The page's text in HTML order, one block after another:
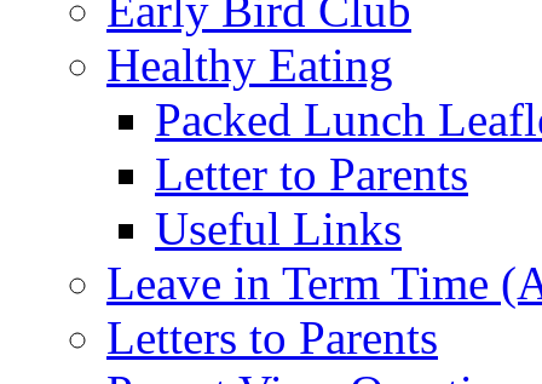
Healthy Eating
Packed Lunch
Letter to Parents
Useful Links
Leave in Term Time
Letters to Parents